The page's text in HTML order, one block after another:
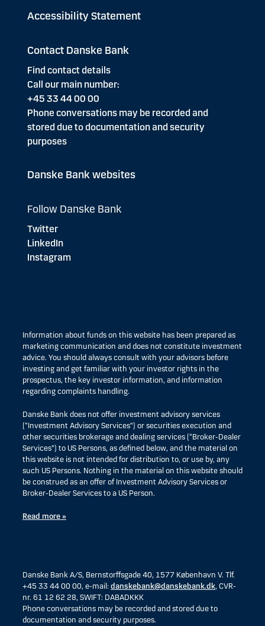
Accessibility Statement
Contact Danske Bank
Find contact details
Call our main number:
+45 33 44 00 00
Phone conversations may be recorded and
stored due to documentation and security
purposes
Danske Bank websites
Follow Danske Bank
Twitter
LinkedIn
Instagram
Information about funds on this website has been prepared as
marketing communication and does not constitute investment
advice. You should always consult with your advisors before
investing and get familiar with your investor rights in the
prospectus, the key investor information, and information
regarding complaints handling.
Danske Bank does not offer investment advisory services
(“Investment Advisory Services”) or securities execution and
other securities brokerage and dealing services (“Broker-Dealer
Services”) to US Persons, as defined below, and the material on
this website is not intended for distribution to, or use by, any
such US Persons. Nothing in the material on this website should
be construed as an offer of Investment Advisory Services or
Broker-Dealer Services to a US Person.
Read more »
Danske Bank A/S, Bernstorffsgade 40, 1577 København V. Tlf.
+45 33 44 00 00, e-mail: danskebank@danskebank.dk, CVR-
nr. 61 12 62 28, SWIFT: DABADKKK
Phone conversations may be recorded and stored due to
documentation and security purposes.